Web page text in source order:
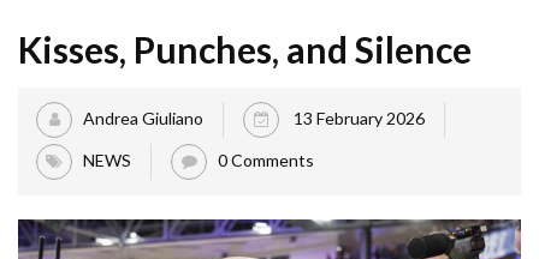
Kisses, Punches, and Silence
Andrea Giuliano 13 February 2026
NEWS 0 Comments